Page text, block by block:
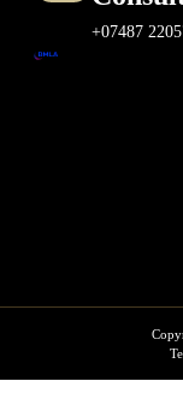
+07487